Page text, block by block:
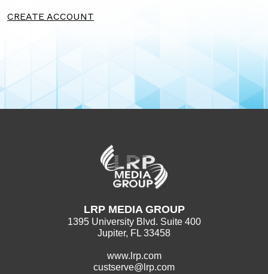
CREATE ACCOUNT
LRP MEDIA GROUP
1395 University Blvd. Suite 400
Jupiter, FL 33458
www.lrp.com
custserve@lrp.com